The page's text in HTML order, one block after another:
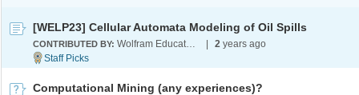
[WELP23] Cellular Automata Modeling of Oil Spills
CONTRIBUTED BY: Wolfram Education Programs 2 years ago
Computational Mining (any experiences)?